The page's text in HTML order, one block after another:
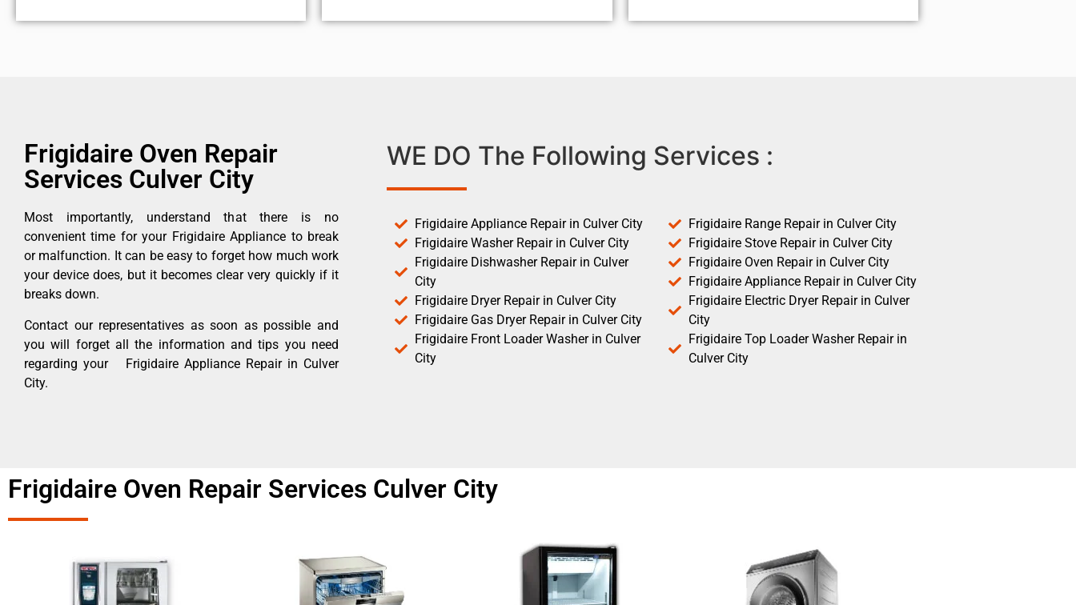
Frigidaire Oven Repair
Services Culver City
Most importantly, understand that there is no
convenient time for your Frigidaire Appliance to break
or malfunction. It can be easy to forget how much work
your device does, but it becomes clear very quickly if it
breaks down.
Contact our representatives as soon as possible and
you will forget all the information and tips you need
regarding your Frigidaire Appliance Repair in Culver
City.
WE DO The Following Services :
Frigidaire Appliance Repair in Culver City
Frigidaire Washer Repair in Culver City
Frigidaire Dishwasher Repair in Culver
City
Frigidaire Dryer Repair in Culver City
Frigidaire Gas Dryer Repair in Culver City
Frigidaire Front Loader Washer in Culver
City
Frigidaire Range Repair in Culver City
Frigidaire Stove Repair in Culver City
Frigidaire Oven Repair in Culver City
Frigidaire Appliance Repair in Culver City
Frigidaire Electric Dryer Repair in Culver
City
Frigidaire Top Loader Washer Repair in
Culver City
Frigidaire Oven Repair Services Culver City